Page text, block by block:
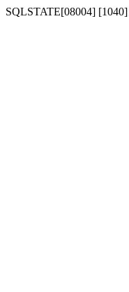
SQLSTATE[08004]